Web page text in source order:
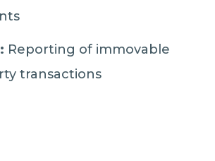
Reporting of immovable
transactions